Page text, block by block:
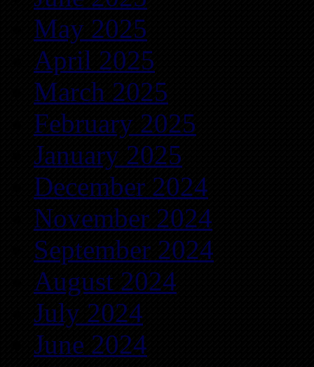
May 2025
April 2025
March 2025
February 2025
January 2025
December 2024
November 2024
September 2024
August 2024
July 2024
June 2024